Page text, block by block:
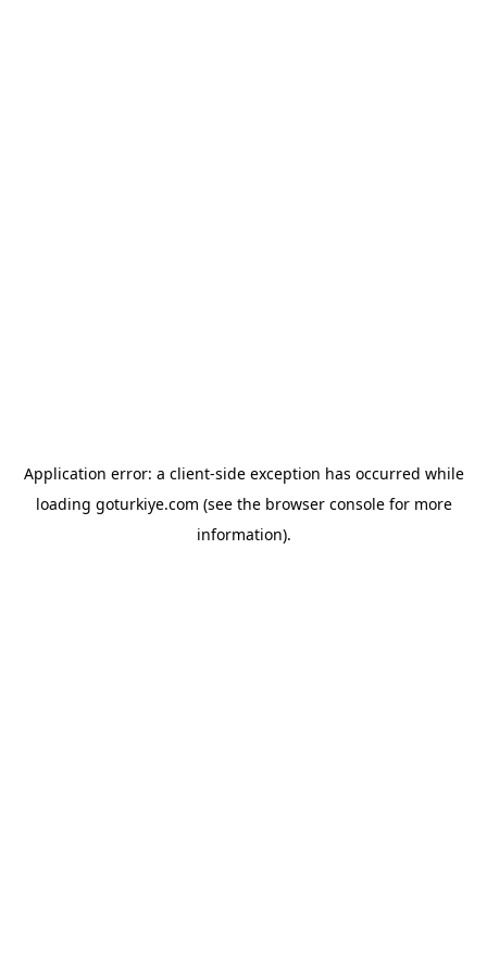
Application error: a client-side exception has occurred while
loading goturkiye.com (see the browser consolefor more
information).